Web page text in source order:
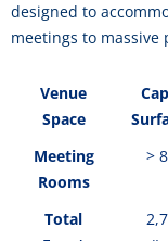
designed to
meetings to massive
Venue
Space
Meeting
Rooms
>
Total